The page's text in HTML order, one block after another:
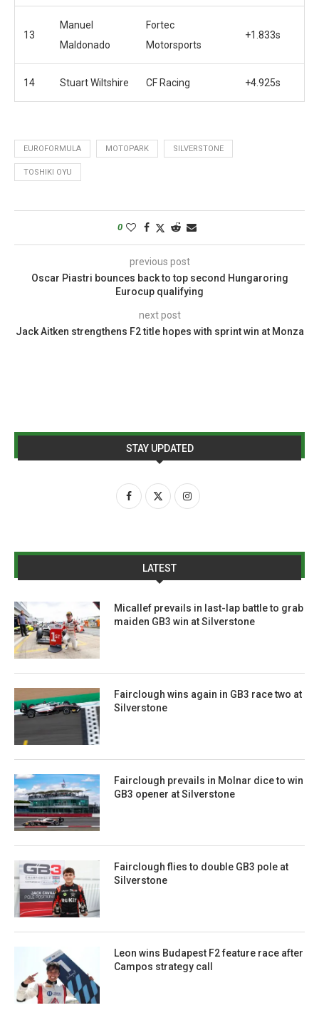
13
Manuel
Maldonado
Fortec
Motorsports
+1.833s
14 Stuart Wiltshire CF Racing +4.925s
EUROFORMULA MOTOPARK SILVERSTONE
TOSHIKI OYU
0
previous post
Oscar Piastri bounces back to top second Hungaroring
Eurocup qualifying
next post
Jack Aitken strengthens F2 title hopes with sprint win at Monza
STAY UPDATED
LATEST
Micallef prevails in last-lap battle to grab
maiden GB3 win at Silverstone
Fairclough wins again in GB3 race two at
Silverstone
Fairclough prevails in Molnar dice to win
GB3 opener at Silverstone
Fairclough flies to double GB3 pole at
Silverstone
Leon wins Budapest F2 feature race after
Campos strategy call